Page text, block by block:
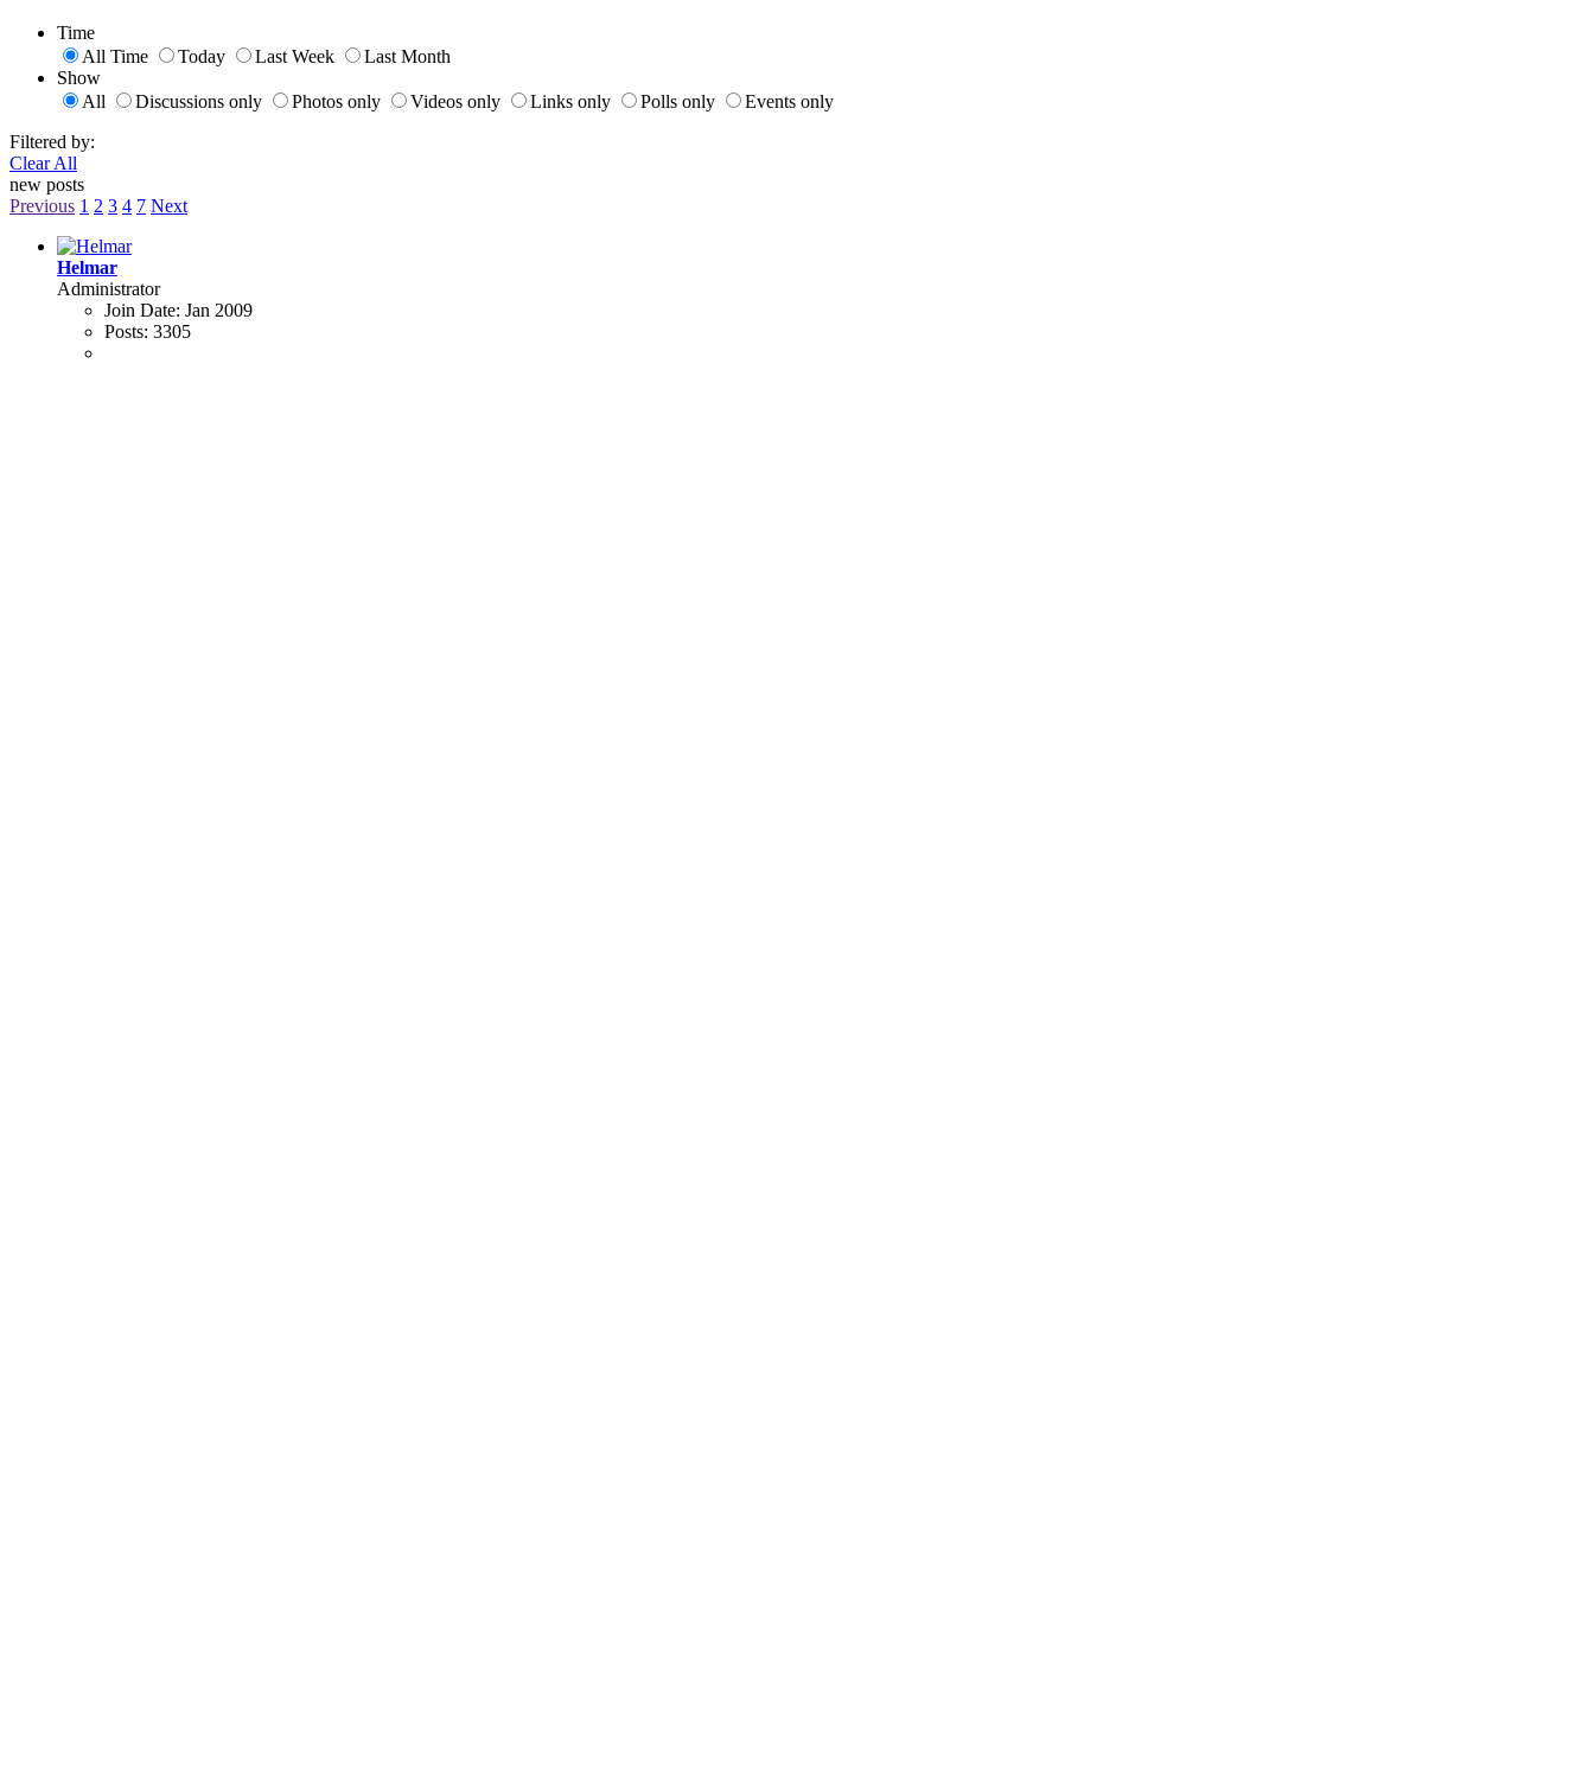
Time
All Time
Today Last Week
Last Month
Show
All
Discussions only Photos only Videos only Links only Polls only
Events only
Filtered by:
Clear All
new posts
Previous 1 2 3 4 7 Next
Helmar
Administrator
Join Date: Jan 2009
Posts: 3305